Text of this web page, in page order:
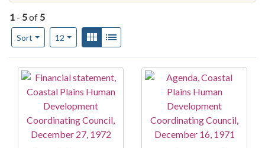
1 - 5of 5
Sort
Number of results to display per page
12per pageView results as:
Gallery
Search Results